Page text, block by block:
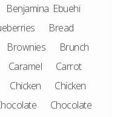
Benjamina Ebuehi
Bread
Brownies
Brunch
Caramel
Carrot
Chicken
Chicken
Chocolate